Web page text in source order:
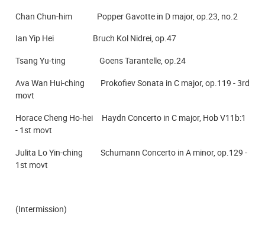
Chan Chun-him Popper Gavotte in D major, op.23, no.2
Ian Yip Hei Bruch Kol Nidrei, op.47
Tsang Yu-ting Goens Tarantelle, op.24
Ava Wan Hui-ching Prokofiev Sonata in C major, op.119 - 3rd
movt
Horace Cheng Ho-hei Haydn Concerto in C major, Hob V11b:1
- 1st movt
Julita Lo Yin-ching Schumann Concerto in A minor, op.129 -
1st movt
(Intermission)